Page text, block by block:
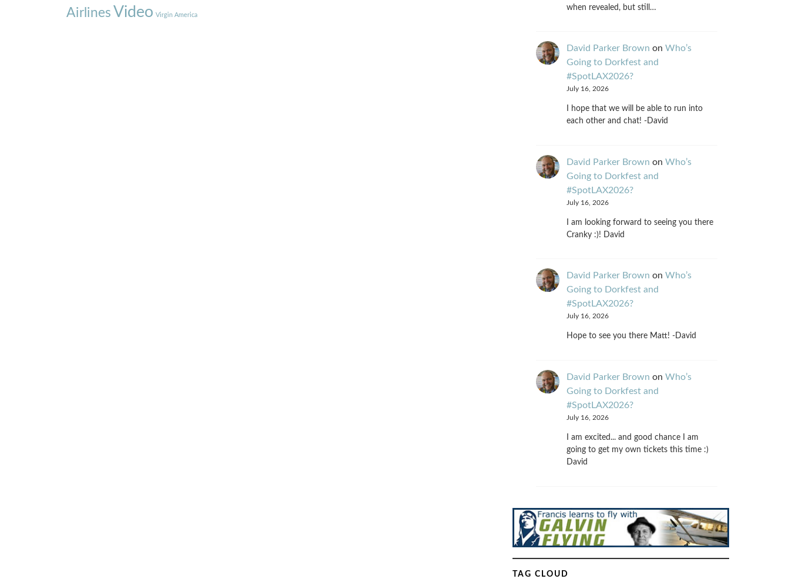
Airlines Video Virgin America
when revealed, but still…
David Parker Brown on Who’s
Going to Dorkfest and
#SpotLAX2026?
July 16, 2026
I hope that we will be able to run into
each other and chat! -David
David Parker Brown on Who’s
Going to Dorkfest and
#SpotLAX2026?
July 16, 2026
I am looking forward to seeing you there
Cranky :)! David
David Parker Brown on Who’s
Going to Dorkfest and
#SpotLAX2026?
July 16, 2026
Hope to see you there Matt! -David
David Parker Brown on Who’s
Going to Dorkfest and
#SpotLAX2026?
July 16, 2026
I am excited... and good chance I am
going to get my own tickets this time :)
David
TAG CLOUD